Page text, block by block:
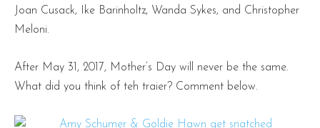
Joan Cusack, Ike Barinholtz, Wanda Sykes, and Christopher
Meloni.
After May 31, 2017, Mother’s Day will never be the same.
What did you think of teh traier? Comment below.